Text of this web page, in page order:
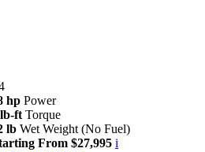
hp Power
ft Torque
lb Wet Weight (No Fuel)
From $27,995 i